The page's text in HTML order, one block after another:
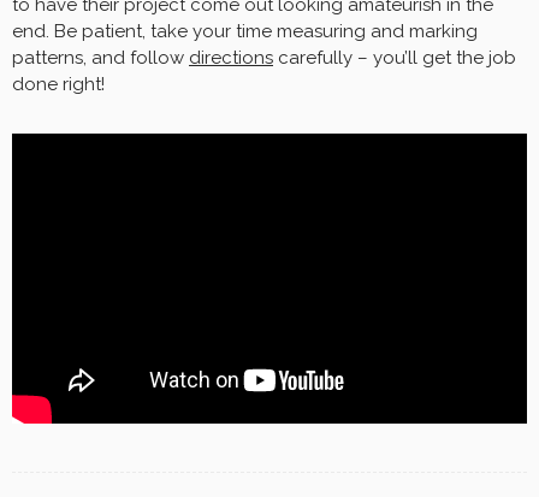
to have their project come out looking amateurish in the
end. Be patient, take your time measuring and marking
patterns, and follow directions carefully – you’ll get the job
done right!